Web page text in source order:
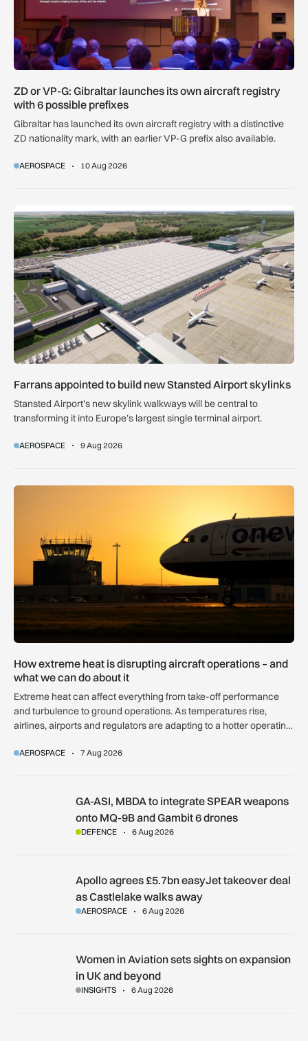
ZD or VP-G: Gibraltar launches its own aircraft registry
with 6 possible prefixes
Gibraltar has launched its own aircraft registry with a distinctive
ZD nationality mark, with an earlier VP-G prefix also available.
AEROSPACE 10 Aug 2026
Farrans appointed to build new Stansted Airport skylinks
Farrans appointed to build new Stansted Airport skylinks
Stansted Airport’s new skylink walkways will be central to
transforming it into Europe’s largest single terminal airport.
AEROSPACE 9 Aug 2026
How extreme heat is disrupting aircraft operations – and
How extreme heat is disrupting aircraft operations – and
what we can do about it
Extreme heat can affect everything from take-off performance
and turbulence to ground operations. As temperatures rise,
airlines, airports and regulators are adapting to a hotter operating
AEROSPACE 7 Aug 2026
GA-ASI, MBDA to integrate SPEAR weapons onto MQ-9B
GA-ASI, MBDA to integrate SPEAR weapons
onto MQ-9B and Gambit 6 drones
DEFENCE 6 Aug 2026
Apollo agrees £5.7bn easyJet takeover deal as Castlelake
Apollo agrees £5.7bn easyJet takeover deal
as Castlelake walks away
AEROSPACE 6 Aug 2026
Women in Aviation sets sights on expansion in UK and
Women in Aviation sets sights on expansion
in UK and beyond
INSIGHTS 6 Aug 2026